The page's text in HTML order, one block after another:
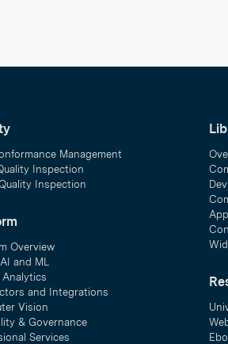
Management
Inspection
Inspection
Overview
and ML
Analytics
and Integrations
Vision
& Governance
Services